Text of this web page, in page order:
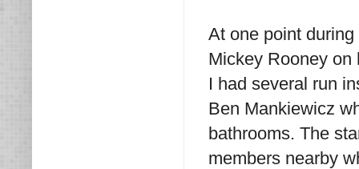
At one point
Mickey Rooney on
I had several run
Ben Mankiewicz
bathrooms. The
members nearby